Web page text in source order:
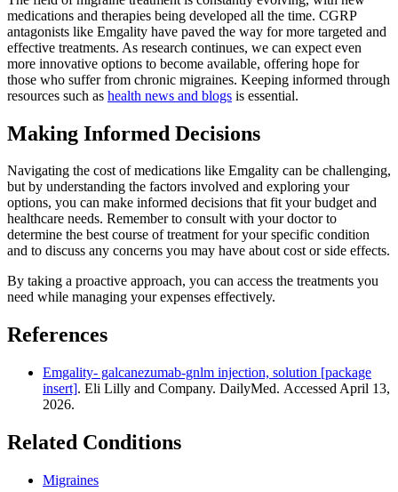
medications and therapies being developed all the time. CGRP
antagonists like Emgality have paved the way for more targeted and
effective treatments. As research continues, we can expect even
more innovative options to become available, offering hope for
those who suffer from chronic migraines. Keeping informed through
resources such as health news and blogs is essential.
Making Informed Decisions
Navigating the cost of medications like Emgality can be challenging,
but by understanding the factors involved and exploring your
options, you can make informed decisions that fit your budget and
healthcare needs. Remember to consult with your doctor to
determine the best course of treatment for your specific condition
and to discuss any concerns you may have about cost or side effects.
By taking a proactive approach, you can access the treatments you
need while managing your expenses effectively.
References
Emgality- galcanezumab-gnlm injection, solution [package
insert]. Eli Lilly and Company. DailyMed. Accessed April 13,
2026.
Related Conditions
Migraines